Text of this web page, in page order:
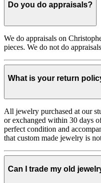
Do you do appraisals?
We do appraisals on
pieces. We do not do
What is your return
All jewelry purchased at our
or exchanged within 30 days
perfect condition and
that custom made jewelry is
Can I trade my old